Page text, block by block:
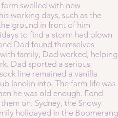
swelled with new
working days, such as the
ground in front of him
to find a storm had blown
Dad found themselves
family, Dad worked, helping
Dad sported a serious
line remained a vanilla
lanolin into. The farm life was
he was old enough. Fond
on. Sydney, the Snowy
holidayed in the Boomerang